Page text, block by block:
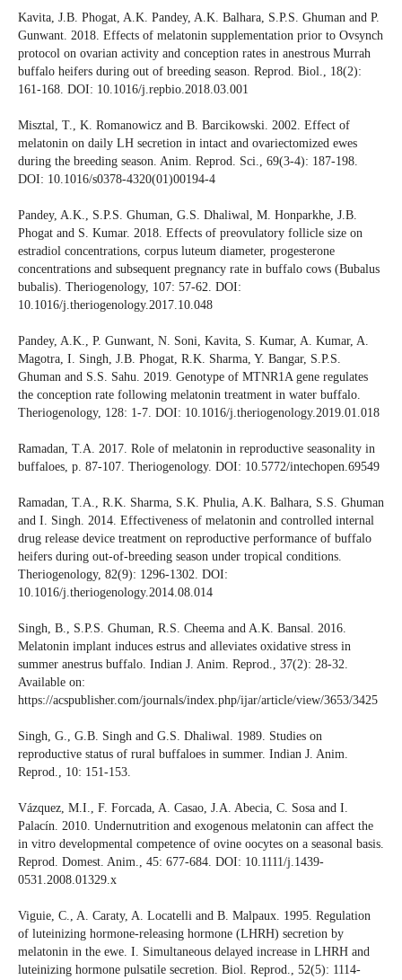
Kavita, J.B. Phogat, A.K. Pandey, A.K. Balhara, S.P.S. Ghuman and P.
Gunwant. 2018. Effects of melatonin supplementation prior to Ovsynch
protocol on ovarian activity and conception rates in anestrous Murrah
buffalo heifers during out of breeding season. Reprod. Biol., 18(2):
161-168. DOI: 10.1016/j.repbio.2018.03.001
Misztal, T., K. Romanowicz and B. Barcikowski. 2002. Effect of
melatonin on daily LH secretion in intact and ovariectomized ewes
during the breeding season. Anim. Reprod. Sci., 69(3-4): 187-198.
DOI: 10.1016/s0378-4320(01)00194-4
Pandey, A.K., S.P.S. Ghuman, G.S. Dhaliwal, M. Honparkhe, J.B.
Phogat and S. Kumar. 2018. Effects of preovulatory follicle size on
estradiol concentrations, corpus luteum diameter, progesterone
concentrations and subsequent pregnancy rate in buffalo cows (Bubalus
bubalis). Theriogenology, 107: 57-62. DOI:
10.1016/j.theriogenology.2017.10.048
Pandey, A.K., P. Gunwant, N. Soni, Kavita, S. Kumar, A. Kumar, A.
Magotra, I. Singh, J.B. Phogat, R.K. Sharma, Y. Bangar, S.P.S.
Ghuman and S.S. Sahu. 2019. Genotype of MTNR1A gene regulates
the conception rate following melatonin treatment in water buffalo.
Theriogenology, 128: 1-7. DOI: 10.1016/j.theriogenology.2019.01.018
Ramadan, T.A. 2017. Role of melatonin in reproductive seasonality in
buffaloes, p. 87-107. Theriogenology. DOI: 10.5772/intechopen.69549
Ramadan, T.A., R.K. Sharma, S.K. Phulia, A.K. Balhara, S.S. Ghuman
and I. Singh. 2014. Effectiveness of melatonin and controlled internal
drug release device treatment on reproductive performance of buffalo
heifers during out-of-breeding season under tropical conditions.
Theriogenology, 82(9): 1296-1302. DOI:
10.1016/j.theriogenology.2014.08.014
Singh, B., S.P.S. Ghuman, R.S. Cheema and A.K. Bansal. 2016.
Melatonin implant induces estrus and alleviates oxidative stress in
summer anestrus buffalo. Indian J. Anim. Reprod., 37(2): 28-32.
Available on:
https://acspublisher.com/journals/index.php/ijar/article/view/3653/3425
Singh, G., G.B. Singh and G.S. Dhaliwal. 1989. Studies on
reproductive status of rural buffaloes in summer. Indian J. Anim.
Reprod., 10: 151-153.
Vázquez, M.I., F. Forcada, A. Casao, J.A. Abecia, C. Sosa and I.
Palacín. 2010. Undernutrition and exogenous melatonin can affect the
in vitro developmental competence of ovine oocytes on a seasonal basis.
Reprod. Domest. Anim., 45: 677-684. DOI: 10.1111/j.1439-
0531.2008.01329.x
Viguie, C., A. Caraty, A. Locatelli and B. Malpaux. 1995. Regulation
of luteinizing hormone-releasing hormone (LHRH) secretion by
melatonin in the ewe. I. Simultaneous delayed increase in LHRH and
luteinizing hormone pulsatile secretion. Biol. Reprod., 52(5): 1114-